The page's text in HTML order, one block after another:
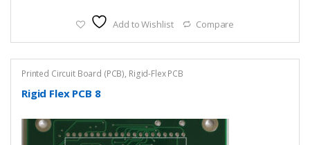
Add to Wishlist Compare
Printed Circuit Board (PCB), Rigid-Flex PCB
Rigid Flex PCB 8